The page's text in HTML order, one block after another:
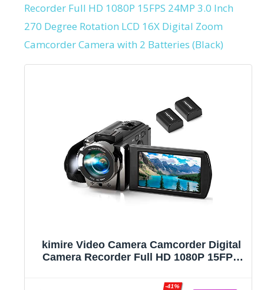
Recorder Full HD 1080P 15FPS 24MP 3.0 Inch
270 Degree Rotation LCD 16X Digital Zoom
Camcorder Camera with 2 Batteries (Black)
kimire Video Camera Camcorder Digital
Camera Recorder Full HD 1080P 15FPS
16X Digital Zoom Camcorder Camera
-41%